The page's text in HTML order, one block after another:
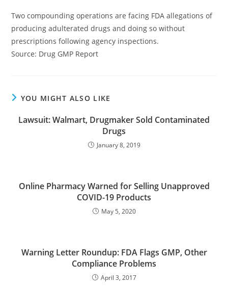
Two compounding operations are facing FDA allegations of
producing adulterated drugs and doing so without
prescriptions following agency inspections.
Source: Drug GMP Report
YOU MIGHT ALSO LIKE
Lawsuit: Walmart, Drugmaker Sold Contaminated
Drugs
January 8, 2019
Online Pharmacy Warned for Selling Unapproved
COVID-19 Products
May 5, 2020
Warning Letter Roundup: FDA Flags GMP, Other
Compliance Problems
April 3, 2017